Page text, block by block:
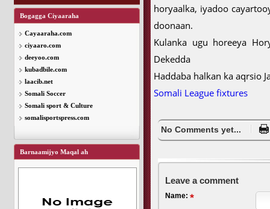
Bogagga Ciyaaraha
Cayaaraha.com
ciyaaro.com
deeyoo.com
kubadbile.com
laacib.net
Somali Soccer
Somali sport & Culture
somalisportspress.com
Barnaamijyo Maqal ah
horyaalka, iyadoo
doonaan.
Kulanka ugu horeeya
Dekedda
Haddaba halkan ka aqrsio
Somali League fixtures
No Comments yet...
Leave a comment
Name: